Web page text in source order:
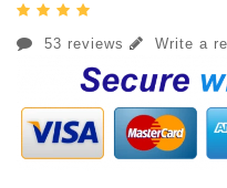
53 reviews Write a